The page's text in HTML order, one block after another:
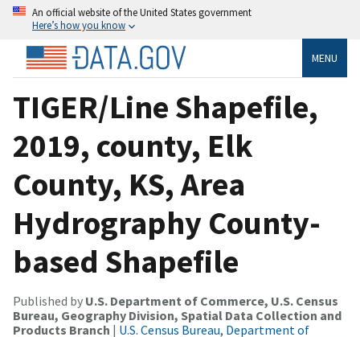
An official website of the United States government
Here’s how you know
MENU
TIGER/Line Shapefile,
2019, county, Elk
County, KS, Area
Hydrography County-
based Shapefile
Published by U.S. Department of Commerce, U.S. Census
Bureau, Geography Division, Spatial Data Collection and
Products Branch | U.S. Census Bureau, Department of